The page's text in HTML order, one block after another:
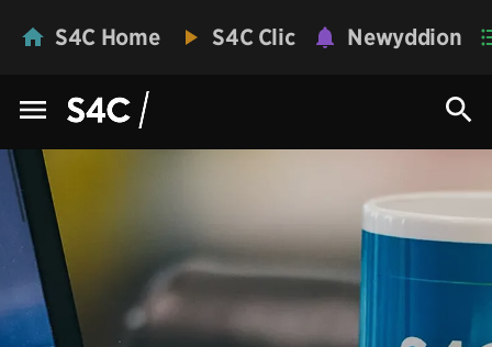
S4C Home S4C Clic Newyddion